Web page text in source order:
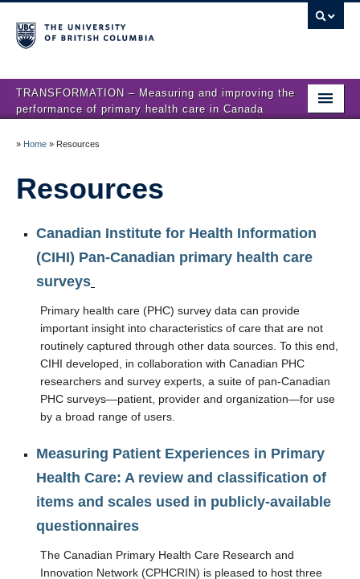
TRANSFORMATION – Measuring and improving the
performance of primary health care in Canada
About us
Studies
Locations
Publications
Resources
» Home » Resources
Resources
Canadian Institute for Health Information
(CIHI) Pan-Canadian primary health care
surveys
Primary health care (PHC) survey data can provide
important insight into characteristics of care that are not
routinely captured through other data sources. To this end,
CIHI developed, in collaboration with Canadian PHC
researchers and survey experts, a suite of pan-Canadian
PHC surveys—patient, provider and organization—for use
by a broad range of users.
Measuring Patient Experiences in Primary
Health Care: A review and classification of
items and scales used in publicly-available
questionnaires
The Canadian Primary Health Care Research and
Innovation Network (CPHCRIN) is pleased to host three